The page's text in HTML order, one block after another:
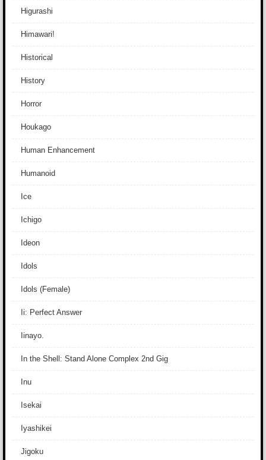
Higurashi
Himawari!
Historical
History
Horror
Houkago
Human Enhancement
Humanoid
Ice
Ichigo
Ideon
Idols
Idols (Female)
Ii: Perfect Answer
Iinayo.
In the Shell: Stand Alone Complex 2nd Gig
Inu
Isekai
Iyashikei
Jigoku